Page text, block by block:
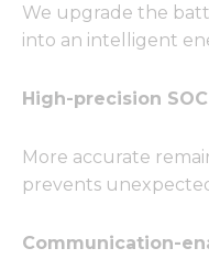
We upgrade the
into an intelligent
High-precision
More accurate
prevents
Communication-